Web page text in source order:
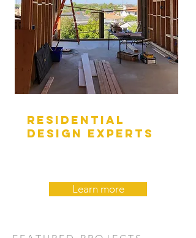
RESIDENTIAL
DESIGN EXPERTS
Learn more